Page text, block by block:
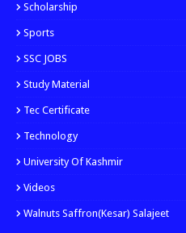
Scholarship
Sports
SSC JOBS
Study Material
Tec Certificate
Technology
University Of Kashmir
Videos
Walnuts Saffron(kesar) Salajeet